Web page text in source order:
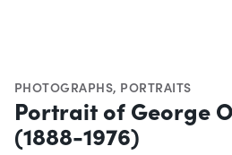
PHOTOGRAPHS, PORTRAITS
Portrait of George
(1888-1976)